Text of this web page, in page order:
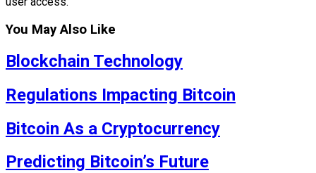
You May Also Like
Blockchain Technology
Regulations Impacting Bitcoin
Bitcoin As a Cryptocurrency
Predicting Bitcoin’s Future